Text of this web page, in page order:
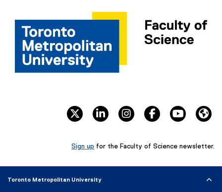
twitter linkedin instagram facebook youtube
Sign up
e
t
for the Faculty of Science newsletter.
Toronto Metropolitan University